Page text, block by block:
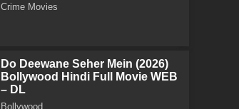
Crime Movies
Do Deewane Seher Mein (2026)
Bollywood Hindi Full Movie WEB
– DL
Bollywood